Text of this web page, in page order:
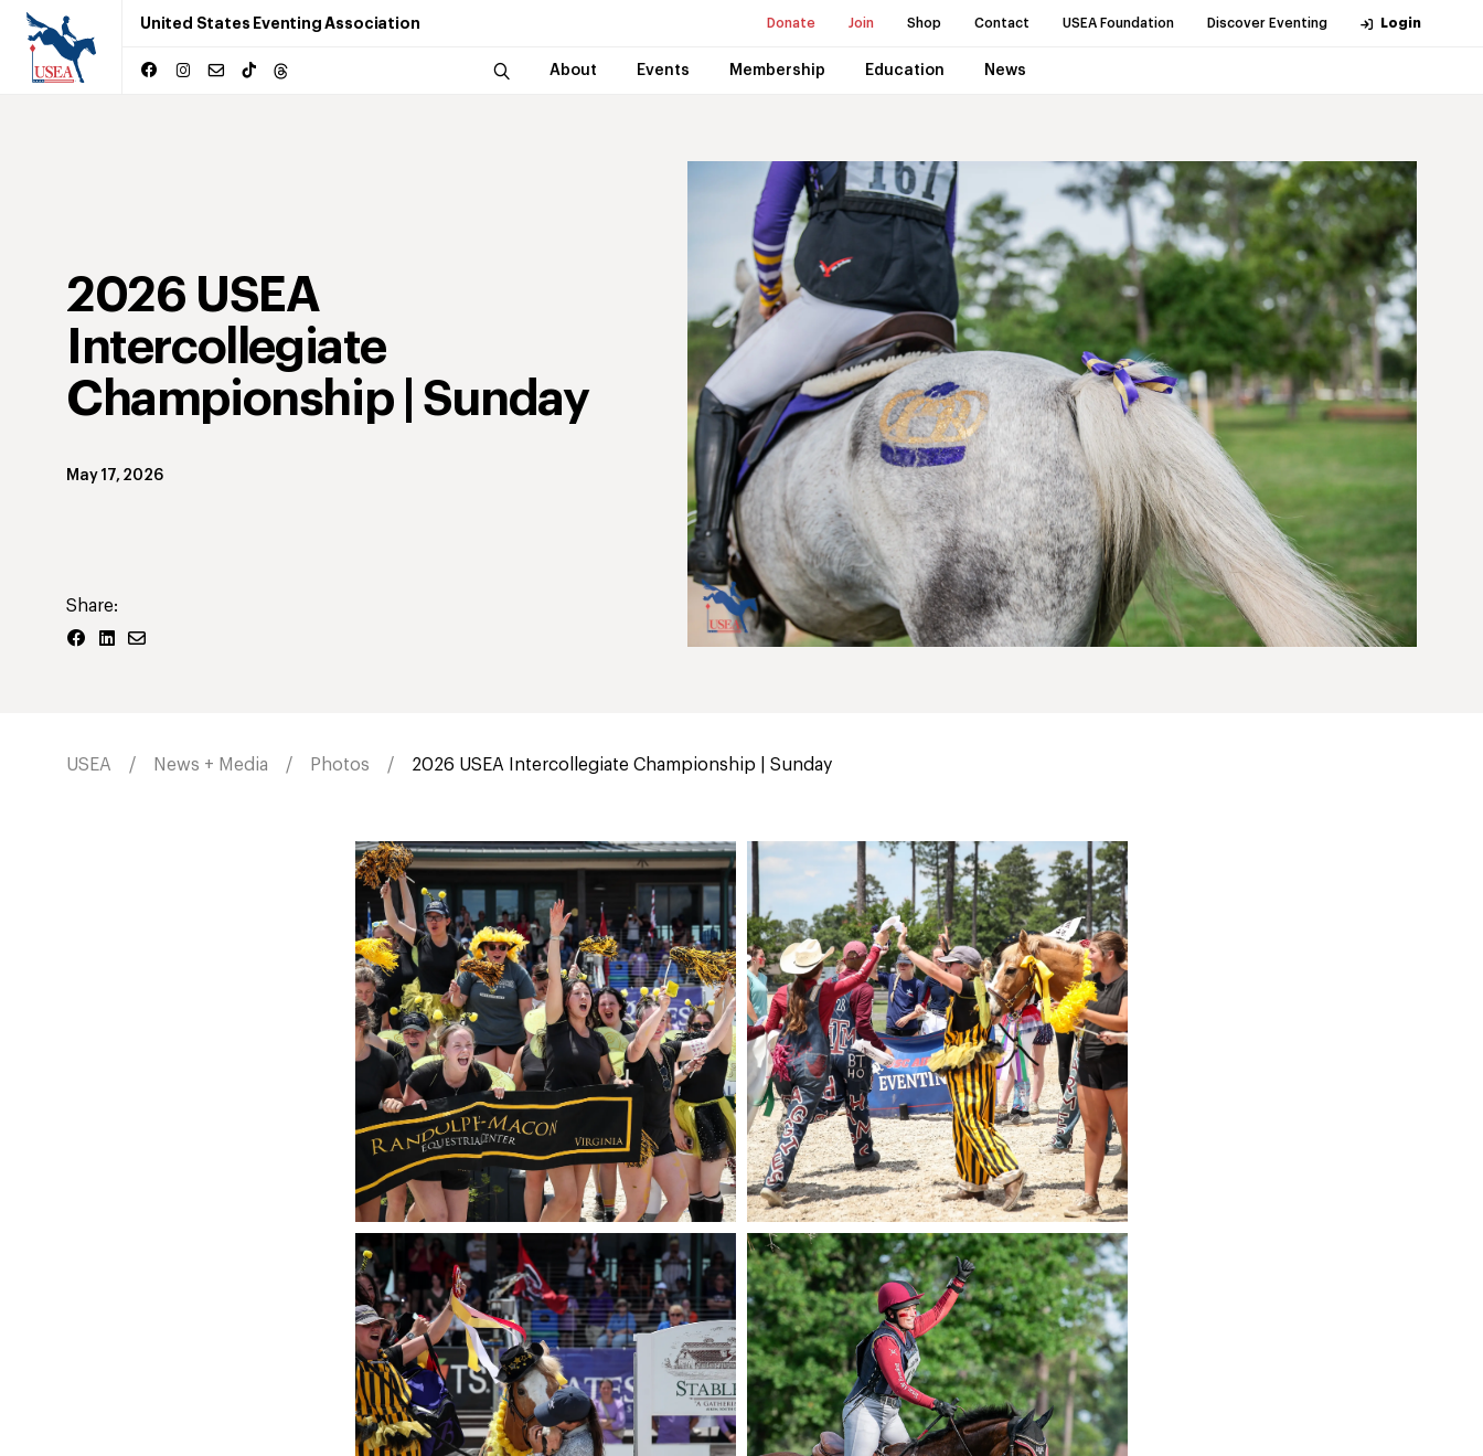
United States Eventing Association Donate Join Shop Contact USEA Foundation Discover Eventing Login
About Events Membership Education News
2026 USEA
Intercollegiate
Championship | Sunday
May 17, 2026
Share:
USEA News + Media Photos 2026 USEA Intercollegiate Championship | Sunday